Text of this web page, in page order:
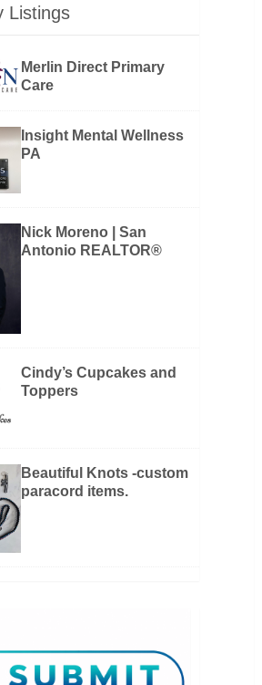
Listings
Merlin Direct Primary
Care
Insight Mental Wellness
PA
Nick Moreno | San
Antonio REALTOR®
Cindy’s Cupcakes and
Toppers
Beautiful Knots -custom
paracord items.